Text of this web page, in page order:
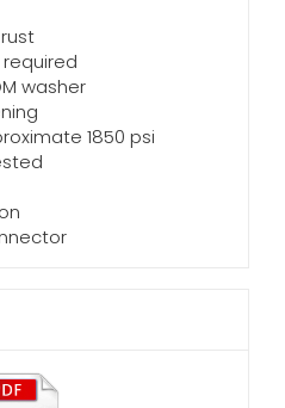
washer
1850 psi